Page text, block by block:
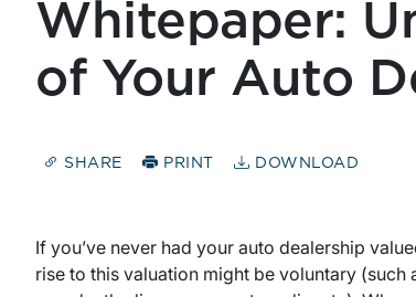
Whitepaper:
of Your Auto
SHARE PRINT DOWNLOAD
If you’ve never had your auto dealership
rise to this valuation might be voluntary